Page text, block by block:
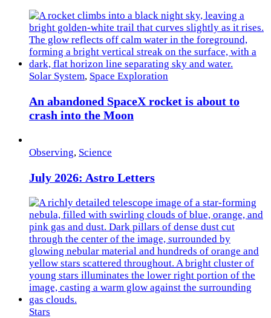
Solar System, Space Exploration
An abandoned SpaceX rocket is about to
crash into the Moon
Observing, Science
July 2026: Astro Letters
Stars